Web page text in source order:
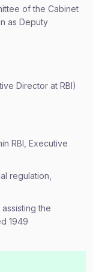
of the Cabinet
as Deputy
Director at RBI)
RBI, Executive
regulation,
the
1949